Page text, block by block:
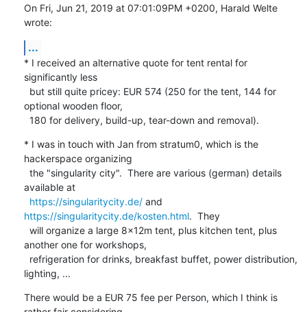
On Fri, Jun 21, 2019 at 07:01:09PM +0200, Harald Welte
wrote:
...
* I received an alternative quote for tent rental for
significantly less
optional wooden floor,
  180 for delivery, build-up, tear-down and removal).
* I was in touch with Jan from stratum0, which is the
hackerspace organizing
available at
https://singularitycity.de/
https://singularitycity.de/kosten.html.  They
another one for workshops,
lighting, ...
There would be a EUR 75 fee per Person, which I think is